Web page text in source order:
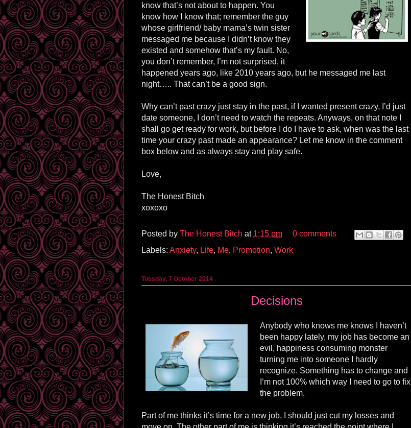
know that’s not about to happen. You
know how I know that; remember the guy
whose girlfriend/ baby mama’s twin sister
messaged me because I didn’t know they
existed and somehow that’s my fault. No,
you don’t remember, I’m not surprised, it
happened years ago, like 2010 years ago, but he messaged me last
night….. That can’t be a good sign.
Why can’t past crazy just stay in the past, if I wanted present crazy, I’d just
date someone, I don’t need to watch the repeats. Anyways, on that note I
shall go get ready for work, but before I do I have to ask, when was the last
time your crazy past made an appearance? Let me know in the comment
box below and as always stay and play safe.
Love,
The Honest Bitch
xoxoxo
Posted by The Honest Bitch at 1:15 pm
0 comments
Labels: Anxiety, Life, Me, Promotion, Work
Tuesday, 7 October 2014
Decisions
Anybody who knows me knows I haven’t
been happy lately, my job has become an
evil, happiness consuming monster
turning me into someone I hardly
recognize. Something has to change and
I’m not 100% which way I need to go to fix
the problem.
Part of me thinks it’s time for a new job, I should just cut my losses and